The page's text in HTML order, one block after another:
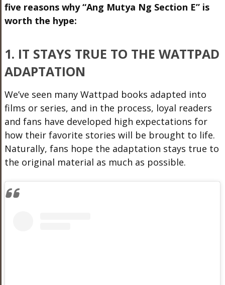
five reasons why “Ang Mutya Ng Section E” is
worth the hype:
1. IT STAYS TRUE TO THE WATTPAD
ADAPTATION
We’ve seen many Wattpad books adapted into
films or series, and in the process, loyal readers
and fans have developed high expectations for
how their favorite stories will be brought to life.
Naturally, fans hope the adaptation stays true to
the original material as much as possible.